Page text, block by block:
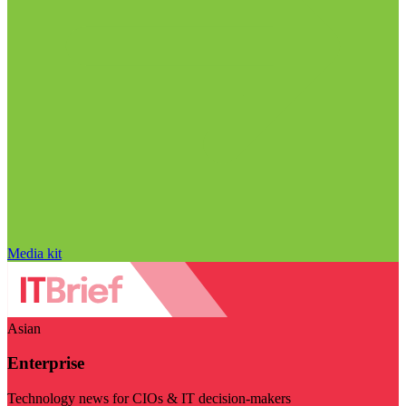
Media kit
Asian
Enterprise
Technology news for CIOs & IT decision-makers